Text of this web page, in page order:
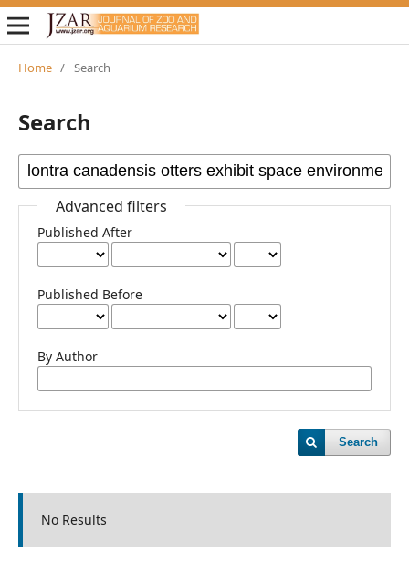
Home / Search
Search
Advanced filters
Published After
Published Before
By Author
Search
No Results